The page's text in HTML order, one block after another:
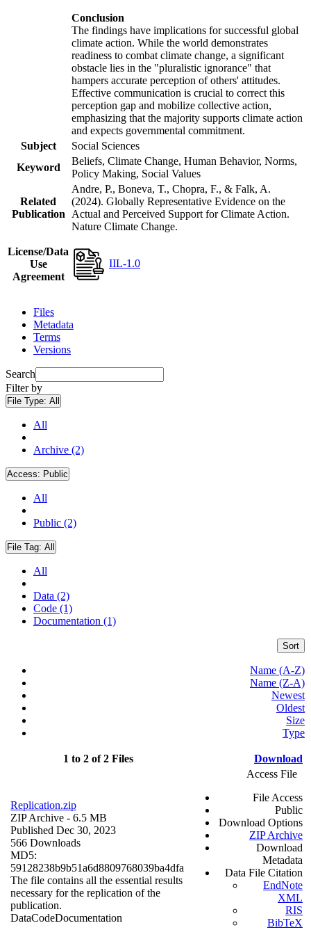
Conclusion
The findings have implications for successful global
climate action. While the world demonstrates
readiness to combat climate change, a significant
obstacle lies in the "pluralistic ignorance" that
hampers accurate perception of others' attitudes.
Effective communication is crucial to correct this
perception gap and mobilize collective action,
emphasizing that the majority supports climate action
and expects governmental commitment.
Subject
Social Sciences
Keyword
Beliefs, Climate Change, Human Behavior, Norms,
Policy Making, Social Values
Related
Publication
Andre, P., Boneva, T., Chopra, F., & Falk, A.
(2024). Globally Representative Evidence on the
Actual and Perceived Support for Climate Action.
Nature Climate Change.
License/Data
Use
Agreement
IIL-1.0
Files
Metadata
Terms
Versions
Search
Filter by
File Type: All
All
Archive (2)
Access: Public
All
Public (2)
File Tag: All
All
Data (2)
Code (1)
Documentation (1)
Sort
Name (A-Z)
Name (Z-A)
Newest
Oldest
Size
Type
1 to 2 of 2 Files Download
Replication.zip
ZIP Archive - 6.5 MB
Published Dec 30, 2023
566 Downloads
MD5:
59128238b9b51a6d8809768039ba4dfa
The file contains all the essential results
necessary for the replication of the
publication.
DataCodeDocumentation
Access File
File Access
Public
Download Options
ZIP Archive
Download
Metadata
Data File Citation
EndNote
XML
RIS
BibTeX